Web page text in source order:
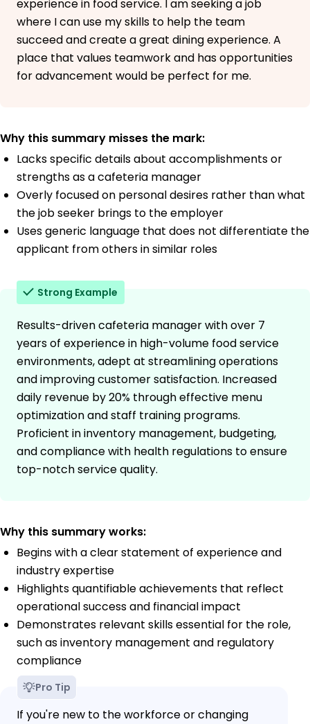
experience in food service. I am seeking a job
where I can use my skills to help the team
succeed and create a great dining experience. A
place that values teamwork and has opportunities
for advancement would be perfect for me.
Why this summary misses the mark:
Lacks specific details about accomplishments or
strengths as a cafeteria manager
Overly focused on personal desires rather than what
the job seeker brings to the employer
Uses generic language that does not differentiate the
applicant from others in similar roles
Strong Example
Results-driven cafeteria manager with over 7
years of experience in high-volume food service
environments, adept at streamlining operations
and improving customer satisfaction. Increased
daily revenue by 20% through effective menu
optimization and staff training programs.
Proficient in inventory management, budgeting,
and compliance with health regulations to ensure
top-notch service quality.
Why this summary works:
Begins with a clear statement of experience and
industry expertise
Highlights quantifiable achievements that reflect
operational success and financial impact
Demonstrates relevant skills essential for the role,
such as inventory management and regulatory
compliance
Pro Tip
If you're new to the workforce or changing